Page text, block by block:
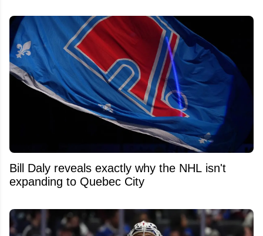
Bill Daly reveals exactly why the NHL isn't
expanding to Quebec City